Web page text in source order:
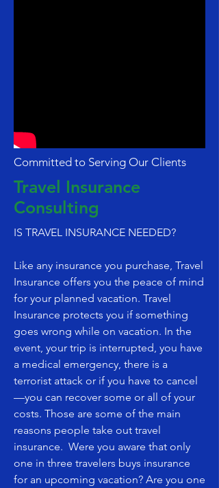
Committed to Serving Our Clients
Travel Insurance
Consulting
IS TRAVEL INSURANCE NEEDED?
Like any insurance you purchase, Travel
Insurance offers you the peace of mind
for your planned vacation. Travel
Insurance protects you if something
goes wrong while on vacation. In the
event, your trip is interrupted, you have
a medical emergency, there is a
terrorist attack or if you have to cancel
—you can recover some or all of your
costs. Those are some of the main
reasons people take out travel
insurance. Were you aware that only
one in three travelers buys insurance
for an upcoming vacation? Are you one